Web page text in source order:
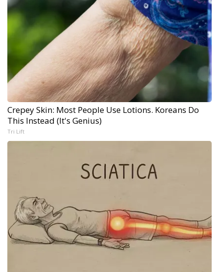
Crepey Skin: Most People Use Lotions. Koreans Do
This Instead (It's Genius)
Tri Lift